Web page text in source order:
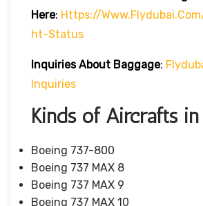
Here: Https://
Ht-Status
Inquiries About Baggage:
Inquiries
Kinds of Aircrafts in
Boeing 737-800
Boeing 737 MAX 8
Boeing 737 MAX 9
Boeing 737 MAX 10